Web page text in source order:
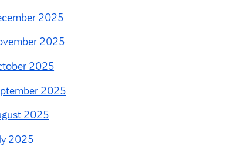
2025
2025
2025
2025
2025
2025